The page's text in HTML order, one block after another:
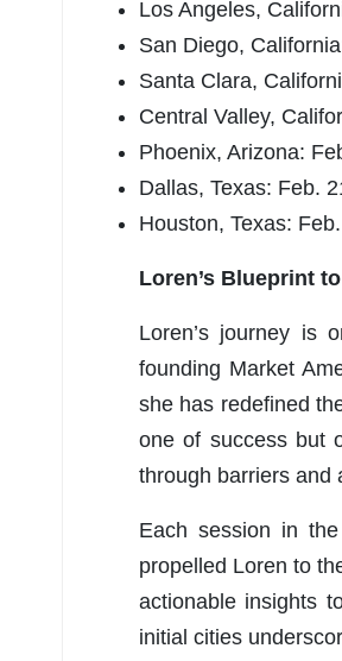
Los Angeles,
San Diego,
Santa Clara,
Central Valley,
Phoenix, Arizona:
Dallas, Texas: Feb.
Houston, Texas:
Loren’s Blueprint
Loren’s journey is
founding Market
she has redefined
one of success but
through barriers and
Each session in
propelled Loren to
actionable insights
initial cities